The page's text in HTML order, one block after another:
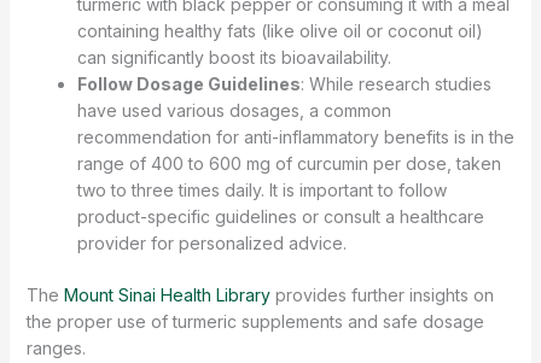
turmeric with black pepper or consuming it with a meal
containing healthy fats (like olive oil or coconut oil)
can significantly boost its bioavailability.
Follow Dosage Guidelines: While research studies
have used various dosages, a common
recommendation for anti-inflammatory benefits is in the
range of 400 to 600 mg of curcumin per dose, taken
two to three times daily. It is important to follow
product-specific guidelines or consult a healthcare
provider for personalized advice.
The Mount Sinai Health Libraryprovides further insights on
the proper use of turmeric supplements and safe dosage
ranges.